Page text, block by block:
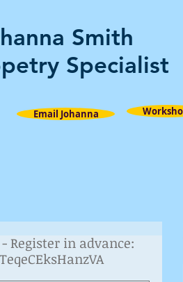
Smith
Specialist
Email Johanna
Register in advance: